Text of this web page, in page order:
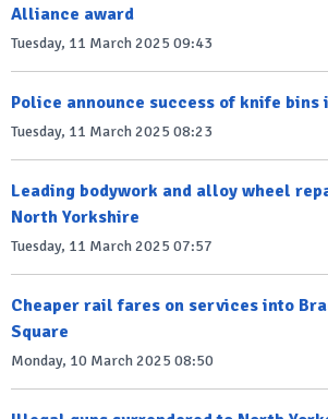
Alliance award
Tuesday, 11 March 2025 09:43
Police announce success of knife bins
Tuesday, 11 March 2025 08:23
Leading bodywork and alloy wheel
North Yorkshire
Tuesday, 11 March 2025 07:57
Cheaper rail fares on services into
Square
Monday, 10 March 2025 08:50